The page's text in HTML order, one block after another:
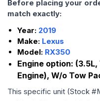
Before placing your
match exactly:
Year: 2019
Make: Lexus
Model: RX350
Engine option:
Engine), W/o Tow
This specific unit (Stock #